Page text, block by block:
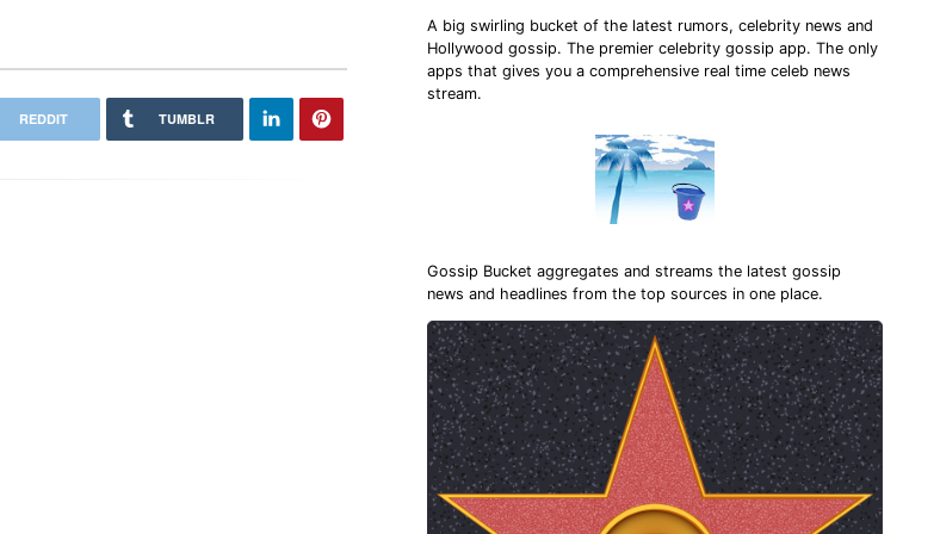
REDDIT TUMBLR
A big swirling bucket of the latest rumors, celebrity news and
Hollywood gossip. The premier celebrity gossip app. The only
apps that gives you a comprehensive real time celeb news
stream.
Gossip Bucket aggregates and streams the latest gossip
news and headlines from the top sources in one place.